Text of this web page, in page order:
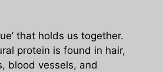
that holds us together.
protein is found in hair,
blood vessels, and